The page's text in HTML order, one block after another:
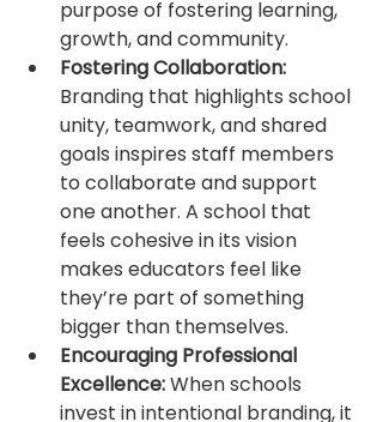
purpose of fostering learning,
growth, and community.
Fostering Collaboration:
Branding that highlights school
unity, teamwork, and shared
goals inspires staff members
to collaborate and support
one another. A school that
feels cohesive in its vision
makes educators feel like
they’re part of something
bigger than themselves.
Encouraging Professional
Excellence: When schools
invest in intentional branding, it